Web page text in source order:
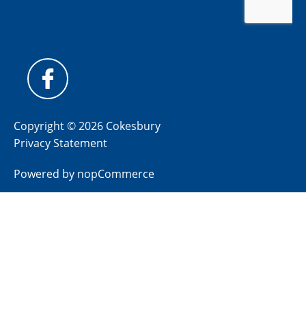
Copyright © 2026 Cokesbury
Privacy Statement
Powered by nopCommerce